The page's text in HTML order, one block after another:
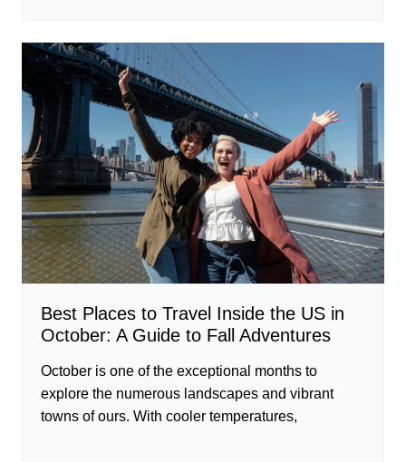
Best Places to Travel Inside the US in
October: A Guide to Fall Adventures
October is one of the exceptional months to
explore the numerous landscapes and vibrant
towns of ours. With cooler temperatures,